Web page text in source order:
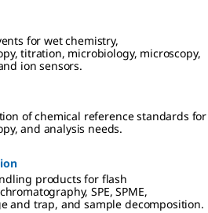
for wet chemistry,
titration, microbiology, microscopy,
ion sensors.
of chemical reference standards for
and analysis needs.
products for flash
SPE, SPME,
and trap, and sample decomposition.